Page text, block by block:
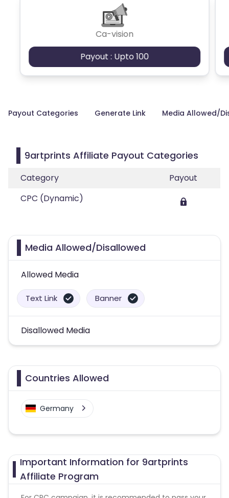
Ca-vision
Payout : Upto 100
Payout Categories Generate Link Media Allowed/
9artprints Affiliate Payout Categories
Category
Payout
CPC (Dynamic)
Media Allowed/Disallowed
Allowed Media
Text Link Banner
Disallowed Media
Countries Allowed
Germany
Important Information for 9artprints
Affiliate Program